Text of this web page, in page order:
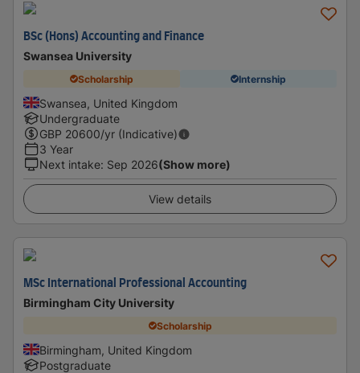
BSc (Hons) Accounting and Finance
Swansea University
Scholarship Internship
Swansea, United Kingdom
Undergraduate
GBP 20600/yr (Indicative)
3 Year
Next intake: Sep 2026(Show more)
View details
MSc International Professional Accounting
Birmingham City University
Scholarship
Birmingham, United Kingdom
Postgraduate